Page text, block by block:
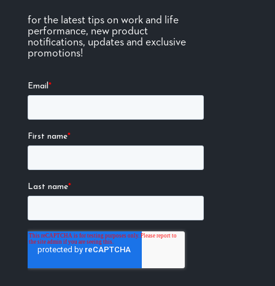
for the latest tips on work and life
performance, new product
notifications, updates and exclusive
promotions!